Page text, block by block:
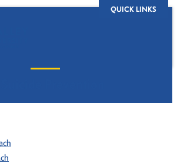
QUICK LINKS
Prevention